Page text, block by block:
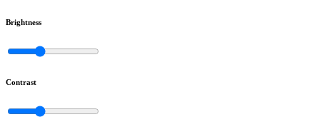
Brightness
Contrast